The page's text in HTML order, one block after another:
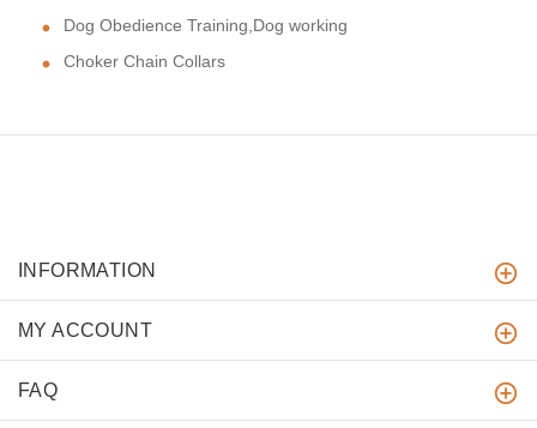
Dog Obedience Training,Dog working
Choker Chain Collars
INFORMATION
MY ACCOUNT
FAQ